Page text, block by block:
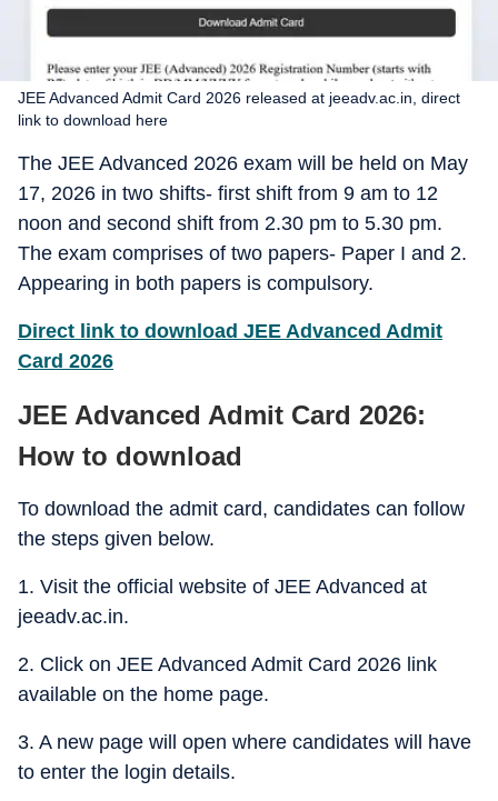
JEE Advanced Admit Card 2026 released at jeeadv.ac.in, direct
link to download here
The JEE Advanced 2026 exam will be held on May
17, 2026 in two shifts- first shift from 9 am to 12
noon and second shift from 2.30 pm to 5.30 pm.
The exam comprises of two papers- Paper I and 2.
Appearing in both papers is compulsory.
Direct link to download JEE Advanced Admit
Card 2026
JEE Advanced Admit Card 2026:
How to download
To download the admit card, candidates can follow
the steps given below.
1. Visit the official website of JEE Advanced at
jeeadv.ac.in.
2. Click on JEE Advanced Admit Card 2026 link
available on the home page.
3. A new page will open where candidates will have
to enter the login details.